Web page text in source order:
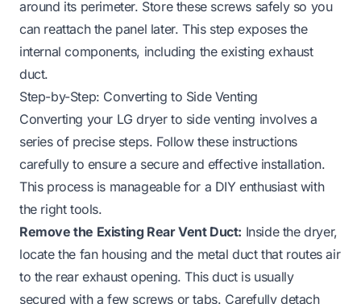
around its perimeter. Store these screws safely so you
can reattach the panel later. This step exposes the
internal components, including the existing exhaust
duct.
Step-by-Step: Converting to Side Venting
Converting your LG dryer to side venting involves a
series of precise steps. Follow these instructions
carefully to ensure a secure and effective installation.
This process is manageable for a DIY enthusiast with
the right tools.
Remove the Existing Rear Vent Duct: Inside the dryer,
locate the fan housing and the metal duct that routes air
to the rear exhaust opening. This duct is usually
secured with a few screws or tabs. Carefully detach